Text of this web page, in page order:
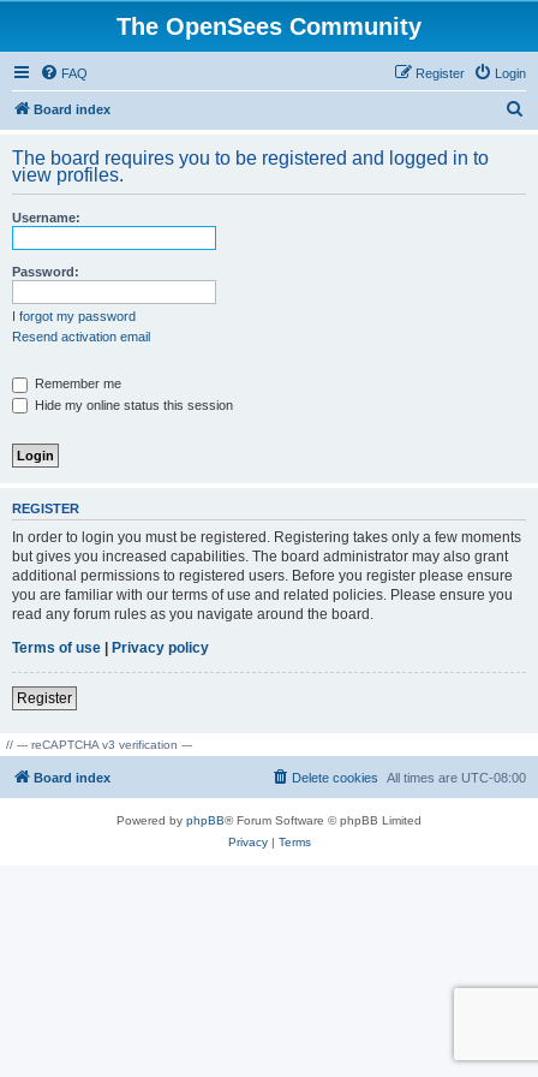
The OpenSees Community
FAQ Login
Register
Board index
r
The board requires you to be registered and logged in to
view profiles.
Username:
Password:
I forgot my password
Resend activation email
Remember me
Hide my online status this session
REGISTER
In order to login you must be registered. Registering takes only a few moments
but gives you increased capabilities. The board administrator may also grant
additional permissions to registered users. Before you register please ensure
you are familiar with our terms of use and related policies. Please ensure you
read any forum rules as you navigate around the board.
Terms of use | Privacy policy
Register
// --- reCAPTCHA v3 verification ---
Board index All times are UTC-08:00
Delete cookies
Powered by phpBB® Forum Software © phpBB Limited
Privacy| Terms